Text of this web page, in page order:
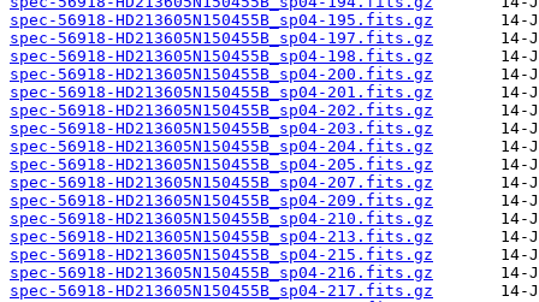
spec-56918-HD213605N150455B_sp04-195.fits.gz
spec-56918-HD213605N150455B_sp04-197.fits.gz
spec-56918-HD213605N150455B_sp04-198.fits.gz
spec-56918-HD213605N150455B_sp04-200.fits.gz
spec-56918-HD213605N150455B_sp04-201.fits.gz
spec-56918-HD213605N150455B_sp04-202.fits.gz
spec-56918-HD213605N150455B_sp04-203.fits.gz
spec-56918-HD213605N150455B_sp04-204.fits.gz
spec-56918-HD213605N150455B_sp04-205.fits.gz
spec-56918-HD213605N150455B_sp04-207.fits.gz
spec-56918-HD213605N150455B_sp04-209.fits.gz
spec-56918-HD213605N150455B_sp04-210.fits.gz
spec-56918-HD213605N150455B_sp04-213.fits.gz
spec-56918-HD213605N150455B_sp04-215.fits.gz
spec-56918-HD213605N150455B_sp04-216.fits.gz
spec-56918-HD213605N150455B_sp04-217.fits.gz